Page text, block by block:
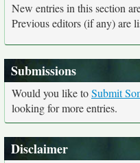
New entries in this section
Previous editors (if any) are
Submissions
Would you like toSubmit
looking for more entries.
Disclaimer